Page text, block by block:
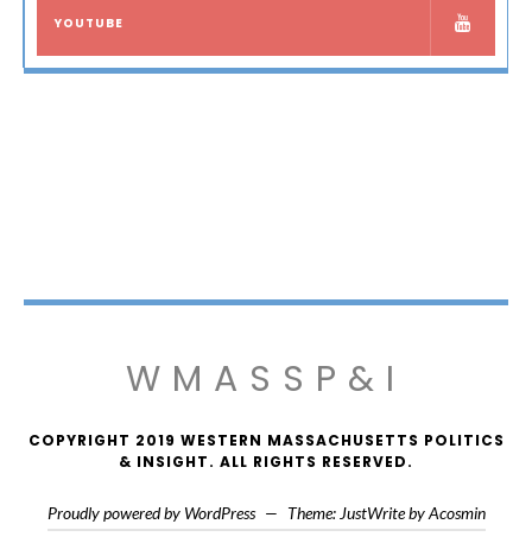
YOUTUBE
WMASSP&I
COPYRIGHT 2019 WESTERN MASSACHUSETTS POLITICS
& INSIGHT. ALL RIGHTS RESERVED.
Proudly powered by WordPress — Theme: JustWrite by Acosmin